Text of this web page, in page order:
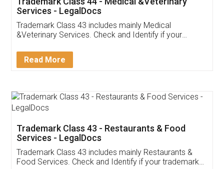
Akhil Chennupati
Thank you Legal docs! I've applied FSSAI
(Pooja) was prompt and very helpful. I had to
reach out to them periodically because of an
input error from my end. Pooja was very patient
in handling this issue. She had assisted me till